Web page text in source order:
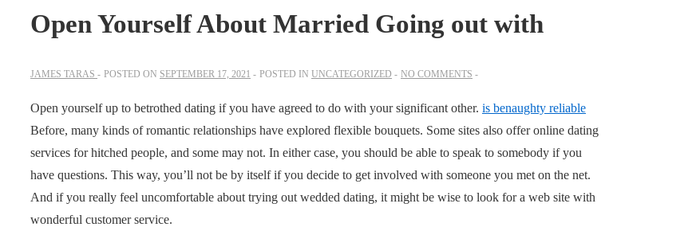
Open Yourself About Married Going out with
JAMES TARAS POSTED ON SEPTEMBER 17, 2021 POSTED IN UNCATEGORIZED NO COMMENTS
Open yourself up to betrothed dating if you have agreed to do with your significant other. is benaughty reliable
Before, many kinds of romantic relationships have explored flexible bouquets. Some sites also offer online dating
services for hitched people, and some may not. In either case, you should be able to speak to somebody if you
have questions. This way, you’ll not be by itself if you decide to get involved with someone you met on the net.
And if you really feel uncomfortable about trying out wedded dating, it might be wise to look for a web site with
wonderful customer service.